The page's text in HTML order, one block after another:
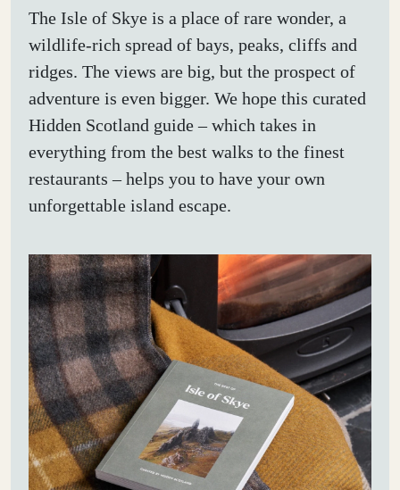
The Isle of Skye is a place of rare wonder, a
wildlife-rich spread of bays, peaks, cliffs and
ridges. The views are big, but the prospect of
adventure is even bigger. We hope this curated
Hidden Scotland guide – which takes in
everything from the best walks to the finest
restaurants – helps you to have your own
unforgettable island escape.